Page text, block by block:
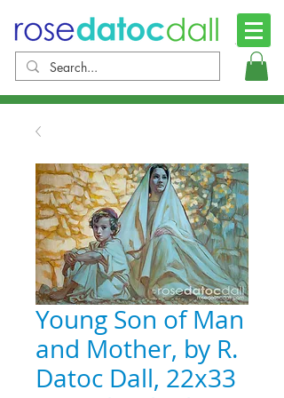
Young Son of Man
and Mother, by R.
Datoc Dall, 22x33